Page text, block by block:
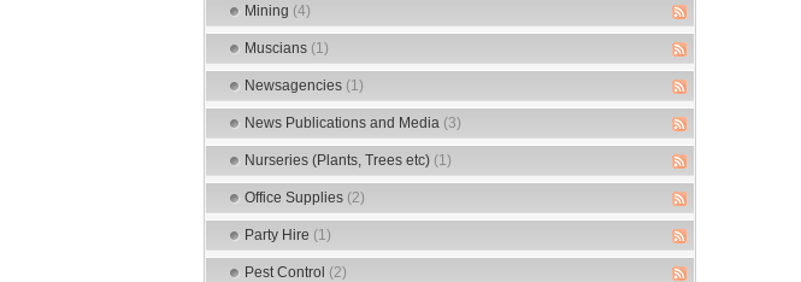
Mining (4)
Muscians (1)
Newsagencies (1)
News Publications and Media (3)
Nurseries (Plants, Trees etc) (1)
Office Supplies (2)
Party Hire (1)
Pest Control (2)